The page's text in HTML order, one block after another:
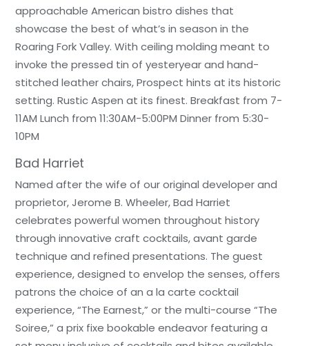
approachable American bistro dishes that
showcase the best of what’s in season in the
Roaring Fork Valley. With ceiling molding meant to
invoke the pressed tin of yesteryear and hand-
stitched leather chairs, Prospect hints at its historic
setting. Rustic Aspen at its finest. Breakfast from 7-
11AM Lunch from 11:30AM-5:00PM Dinner from 5:30-
10PM
Bad Harriet
Named after the wife of our original developer and
proprietor, Jerome B. Wheeler, Bad Harriet
celebrates powerful women throughout history
through innovative craft cocktails, avant garde
technique and refined presentations. The guest
experience, designed to envelop the senses, offers
patrons the choice of an a la carte cocktail
experience, “The Earnest,” or the multi-course “The
Soiree,” a prix fixe bookable endeavor featuring a